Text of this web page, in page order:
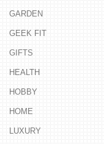
GARDEN
GEEK FIT
GIFTS
HEALTH
HOBBY
HOME
LUXURY